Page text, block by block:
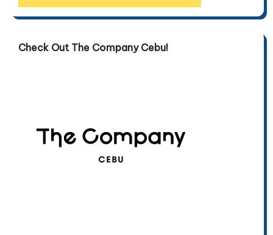
Check Out The Company Cebu!